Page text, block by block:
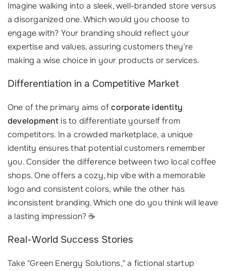
Imagine walking into a sleek, well-branded store versus
a disorganized one. Which would you choose to
engage with? Your branding should reflect your
expertise and values, assuring customers they’re
making a wise choice in your products or services.
Differentiation in a Competitive Market
One of the primary aims ofcorporate identity
development is to differentiate yourself from
competitors. In a crowded marketplace, a unique
identity ensures that potential customers remember
you. Consider the difference between two local coffee
shops. One offers a cozy, hip vibe with a memorable
logo and consistent colors, while the other has
inconsistent branding. Which one do you think will leave
a lasting impression? ☕️
Real-World Success Stories
Take "Green Energy Solutions," a fictional startup